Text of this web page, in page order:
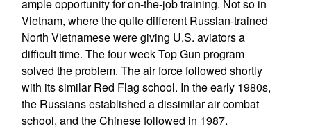
ample opportunity for on-the-job training. Not so in
Vietnam, where the quite different Russian-trained
North Vietnamese were giving U.S. aviators a
difficult time. The four week Top Gun program
solved the problem. The air force followed shortly
with its similar Red Flag school. In the early 1980s,
the Russians established a dissimilar air combat
school, and the Chinese followed in 1987.